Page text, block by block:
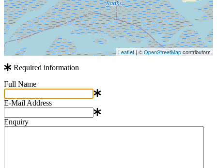
Leaflet| ©OpenStreetMapcontributors
Required information
Full Name
E-Mail Address
Enquiry